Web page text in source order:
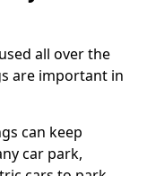
all over the
are important in
can keep
car park,